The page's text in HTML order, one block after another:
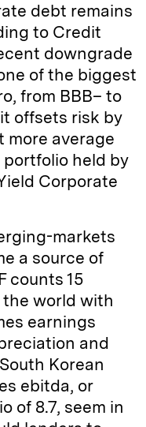
debt remains
to Credit
downgrade
of the biggest
from BBB– to
offsets risk by
more average
held by
Corporate
markets
a source of
counts 15
world with
earnings
and
Korean
ebitda, or
of 8.7, seem in